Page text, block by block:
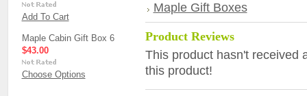
Add To Cart
Maple Cabin Gift Box 6
$43.00
Choose Options
Maple Gift Boxes
Product Reviews
This product hasn't received
this product!